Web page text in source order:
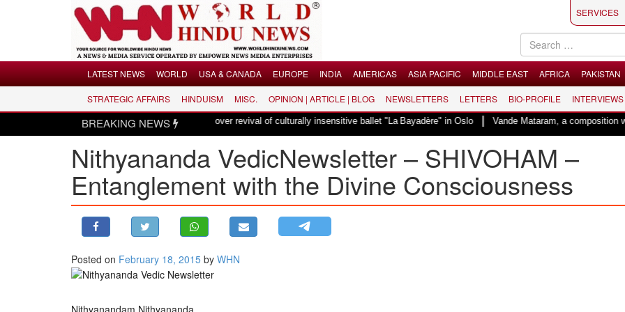
LATEST NEWS
USA & CANADA
MIDDLE EAST
SERVICES
LATEST NEWS WORLD USA & CANADA EUROPE INDIA AMERICAS ASIA PACIFIC MIDDLE EAST AFRICA PAKISTAN
STRATEGIC AFFAIRS HINDUISM MISC. OPINION | ARTICLE | BLOG NEWSLETTERS LETTERS BIO-PROFILE INTERVIEWS
BREAKING NEWS
Hindus dismayed over revival of culturally insensitive ballet "La Bayadère" in Oslo| Vande Mataram, a composition with unique
Nithyananda VedicNewsletter – SHIVOHAM –
Entanglement with the Divine Consciousness
Posted on February 18, 2015 by WHN